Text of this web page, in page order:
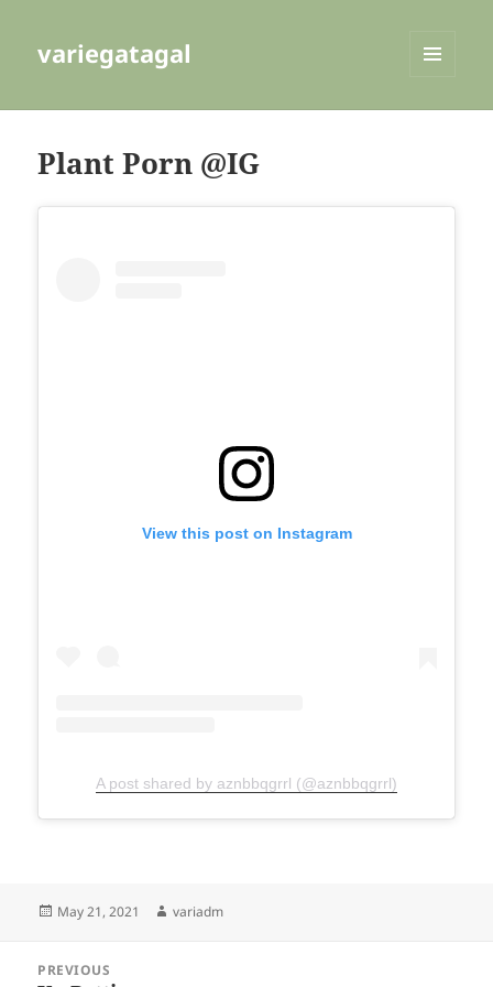
variegatagal
Plant Porn @IG
View this post on Instagram
A post shared by aznbbqgrrl (@aznbbqgrrl)
Posted
May 21, 2021 Author
variadm
navigation
PREVIOUS